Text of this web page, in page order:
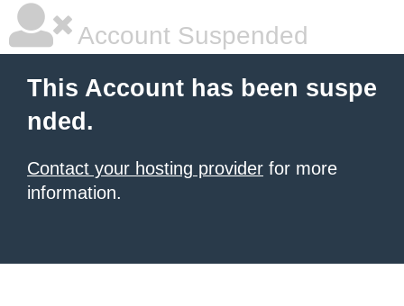
Account Suspended
This Account has been suspe
nded.
Contact your hosting provider for more
information.